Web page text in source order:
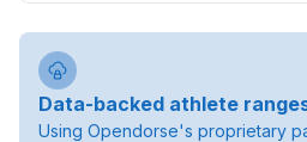
Data-backed athlete
Using Opendorse's proprietary